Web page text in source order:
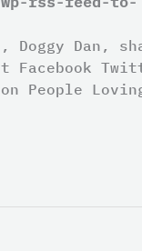
Dan,
People